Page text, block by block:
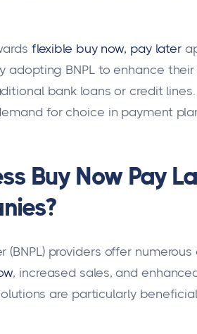
flexible buy now, pay later
adopting BNPL to enhance
bank loans or credit lines.
for choice in payment
Buy Now Pay
(BNPL) providers offer
, increased sales, and
are particularly